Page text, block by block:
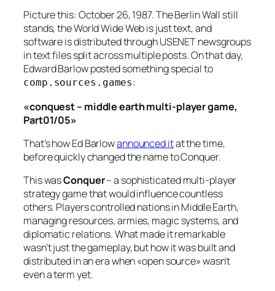
Picture this: October 26, 1987. The Berlin Wall still
stands, the World Wide Web is just text, and
software is distributed through USENET newsgroups
in text files split across multiple posts. On that day,
Edward Barlow posted something special to
comp.sources.games:
«conquest – middle earth multi-player game,
Part01/05»
That’s how Ed Barlowannounced itat the time,
before quickly changed the name to Conquer.
This wasConquer– a sophisticated multi-player
strategy game that would influence countless
others. Players controlled nations in Middle Earth,
managing resources, armies, magic systems, and
diplomatic relations. What made it remarkable
wasn’t just the gameplay, but how it was built and
distributed in an era when «open source» wasn’t
even a term yet.